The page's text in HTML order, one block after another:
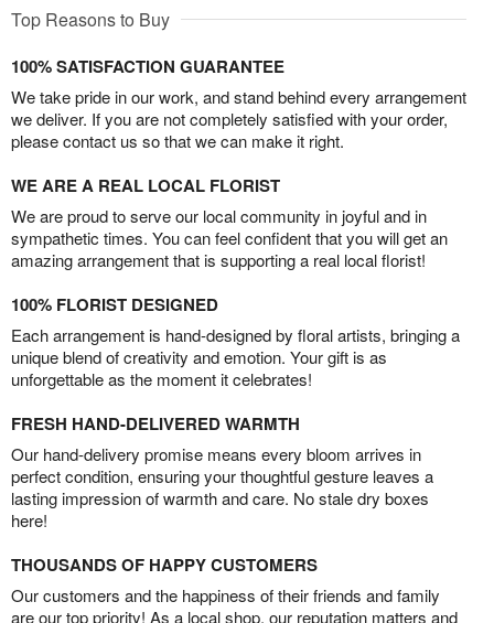
Top Reasons to Buy
100% SATISFACTION GUARANTEE
We take pride in our work, and stand behind every arrangement
we deliver. If you are not completely satisfied with your order,
please contact us so that we can make it right.
WE ARE A REAL LOCAL FLORIST
We are proud to serve our local community in joyful and in
sympathetic times. You can feel confident that you will get an
amazing arrangement that is supporting a real local florist!
100% FLORIST DESIGNED
Each arrangement is hand-designed by floral artists, bringing a
unique blend of creativity and emotion. Your gift is as
unforgettable as the moment it celebrates!
FRESH HAND-DELIVERED WARMTH
Our hand-delivery promise means every bloom arrives in
perfect condition, ensuring your thoughtful gesture leaves a
lasting impression of warmth and care. No stale dry boxes
here!
THOUSANDS OF HAPPY CUSTOMERS
Our customers and the happiness of their friends and family
are our top priority! As a local shop, our reputation matters and